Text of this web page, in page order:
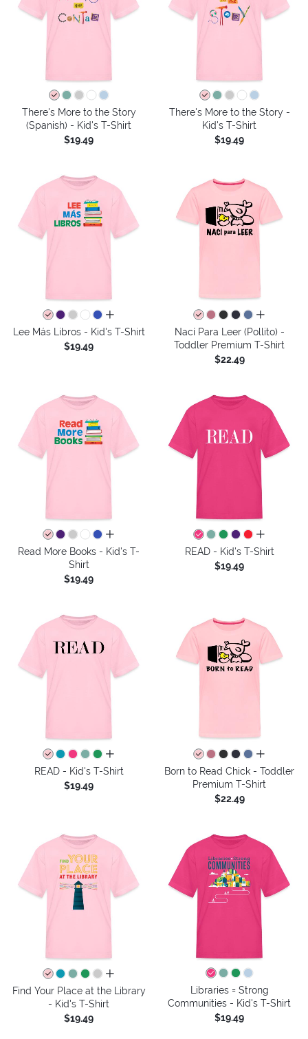
There's More to the Story
(Spanish) - Kid's T-Shirt
$19.49
There's More to the Story -
Kid's T-Shirt
$19.49
all colors
Lee Más Libros - Kid's T-Shirt
$19.49
all colors
Nací Para Leer (Pollito) -
Toddler Premium T-Shirt
$22.49
all colors
Read More Books - Kid's T-
Shirt
$19.49
all colors
READ - Kid's T-Shirt
$19.49
all colors
READ - Kid's T-Shirt
$19.49
all colors
Born to Read Chick - Toddler
Premium T-Shirt
$22.49
all colors
Find Your Place at the Library
- Kid's T-Shirt
$19.49
Libraries = Strong
Communities - Kid's T-Shirt
$19.49